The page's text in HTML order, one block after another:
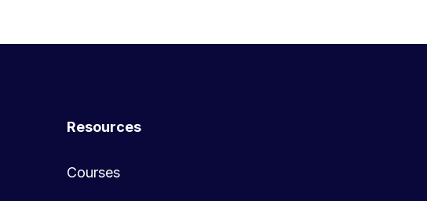
Resources
Courses